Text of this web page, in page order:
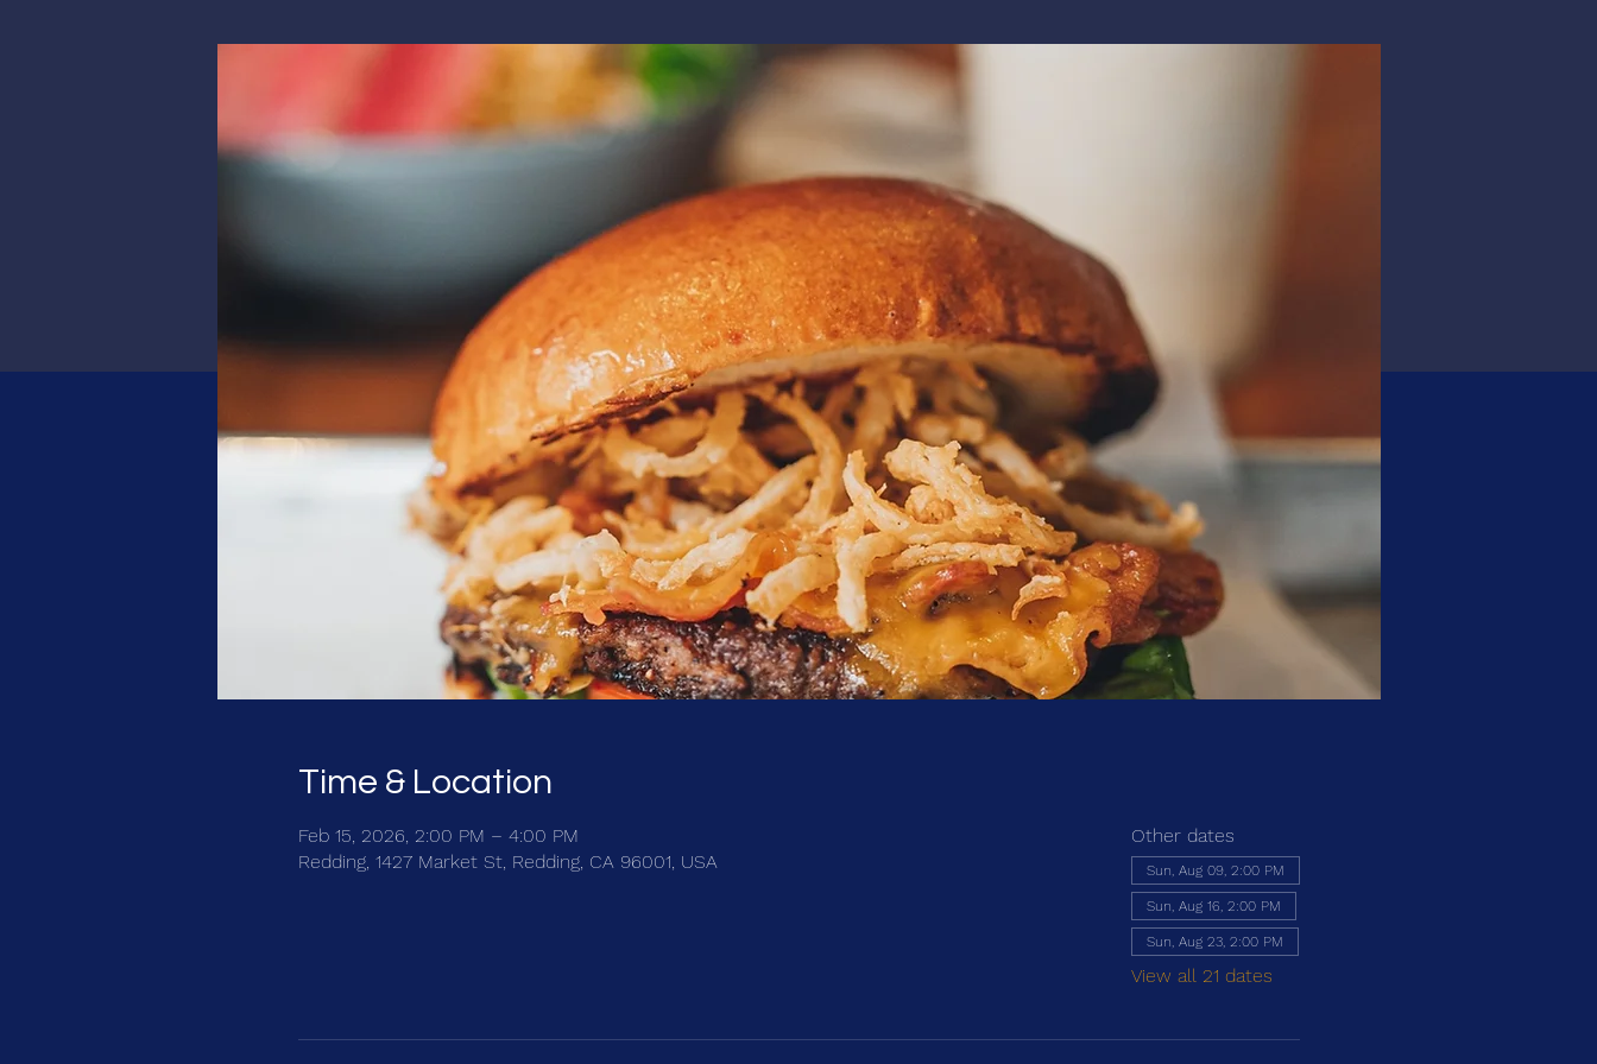
Time & Location
Feb 15, 2026, 2:00 PM – 4:00 PM
Redding, 1427 Market St, Redding, CA 96001, USA
Other dates
Sun, Aug 09, 2:00 PM
Sun, Aug 16, 2:00 PM
Sun, Aug 23, 2:00 PM
View all 21 dates